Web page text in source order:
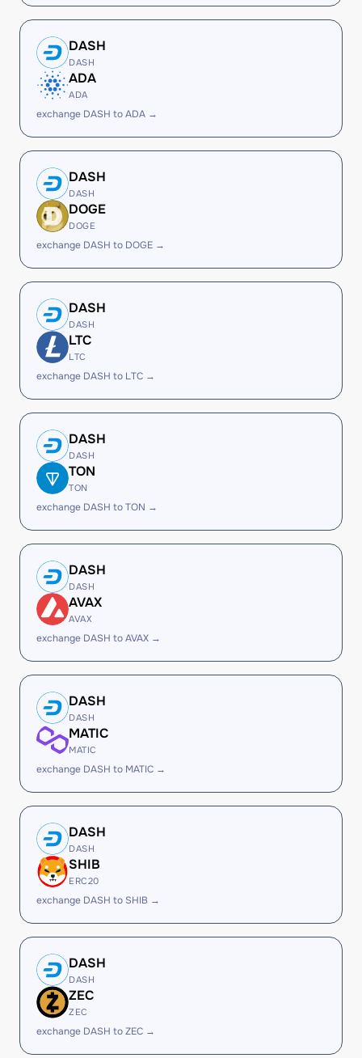
DASH
DASH
ADA
ADA
exchange DASH to ADA →
DASH
DASH
DOGE
DOGE
exchange DASH to DOGE →
DASH
DASH
LTC
LTC
exchange DASH to LTC →
DASH
DASH
TON
TON
exchange DASH to TON →
DASH
DASH
AVAX
AVAX
exchange DASH to AVAX →
DASH
DASH
MATIC
MATIC
exchange DASH to MATIC →
DASH
DASH
SHIB
ERC20
exchange DASH to SHIB →
DASH
DASH
ZEC
ZEC
exchange DASH to ZEC →